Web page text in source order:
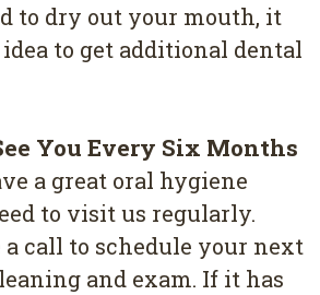
to dry out your mouth, it
idea to get additional dental
You Every Six Months
a great oral hygiene
to visit us regularly.
a call to schedule your next
and exam. If it has